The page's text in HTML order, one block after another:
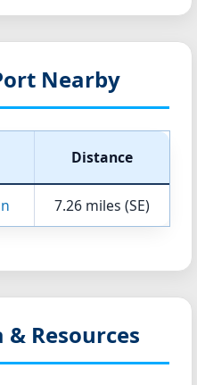
Nearby
Distance
7.26 miles (SE)
Resources